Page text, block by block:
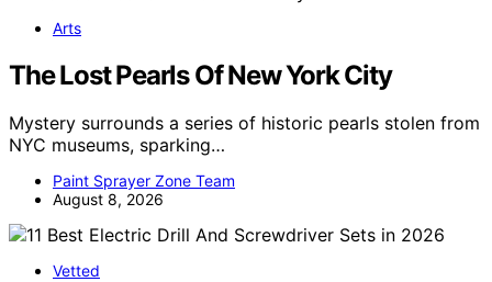
Arts
The Lost Pearls Of New York City
Mystery surrounds a series of historic pearls stolen from
NYC museums, sparking…
Paint Sprayer Zone Team
August 8, 2026
Vetted